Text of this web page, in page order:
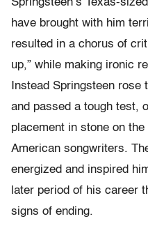
Springsteen’s Texas-
have brought with him
resulted in a chorus of
up,” while making ironic
Instead Springsteen rose
and passed a tough test,
placement in stone on
American songwriters.
energized and inspired
later period of his career
signs of ending.